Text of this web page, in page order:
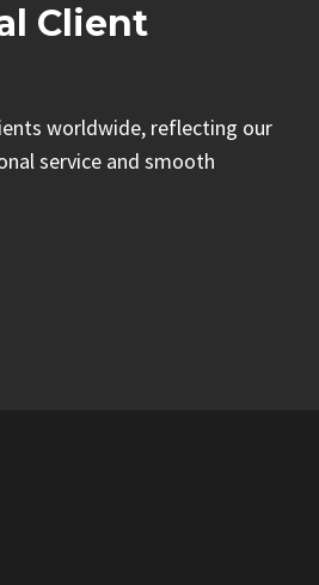
Client
worldwide, reflecting our
service and smooth